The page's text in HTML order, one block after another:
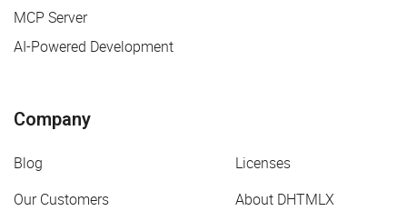
MCP Server
AI-Powered Development
Company
Blog
Licenses
Our Customers
About DHTMLX